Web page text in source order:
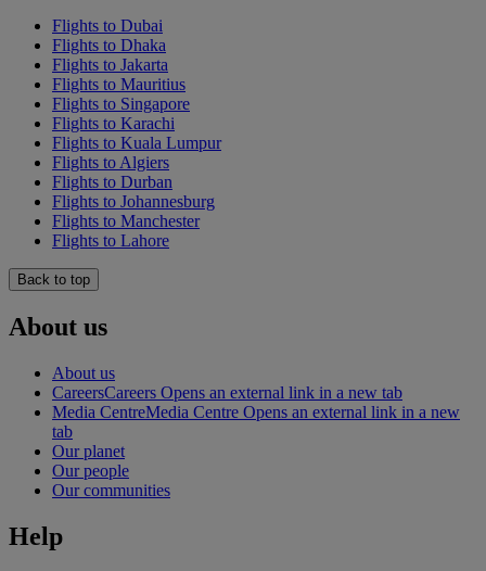
Flights to Dubai
Flights to Dhaka
Flights to Jakarta
Flights to Mauritius
Flights to Singapore
Flights to Karachi
Flights to Kuala Lumpur
Flights to Algiers
Flights to Durban
Flights to Johannesburg
Flights to Manchester
Flights to Lahore
Back to top
About us
About us
CareersCareers Opens an external link in a new tab
Media CentreMedia Centre Opens an external link in a new
tab
Our planet
Our people
Our communities
Help